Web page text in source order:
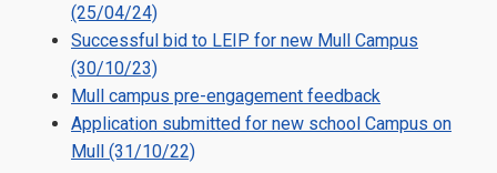
(25/04/24)
Successful bid to LEIP for new Mull Campus
(30/10/23)
Mull campus pre-engagement feedback
Application submitted for new school Campus on
Mull (31/10/22)